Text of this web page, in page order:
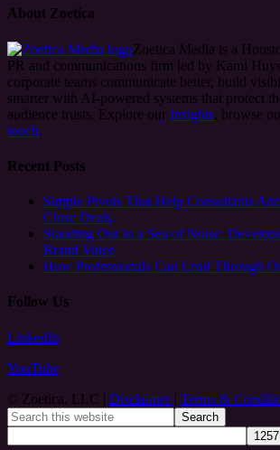
About Zoetica
Zoetica Media is a
PR and communications firm led by Kami
corporate teams communicate better, build
smarter with AI-powered systems that protect
audience trusts. Explore our Insights, browse
touch
Recent Posts
Simple Pivots That Help Consultants
Close Deals
Standing Out in a Sea of Noise:
Brand Voice
How Professionals Can Lead Through
Follow Us
LinkedIn
YouTube
© Zoetica, LLC | Disclaimer | Terms &